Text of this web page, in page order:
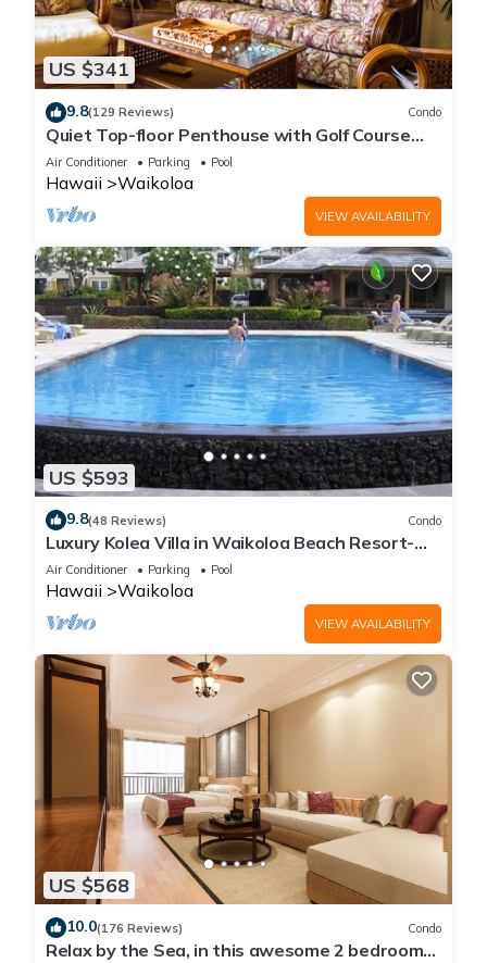
US $341
9.8(129 Reviews) Condo
Quiet Top-floor Penthouse with Golf Course
views, 2BR/2BA+Loft, Sleeps 6
Air Conditioner Parking Pool
Hawaii Waikoloa
VIEW AVAILABILITY
US $593
9.8(48 Reviews) Condo
Luxury Kolea Villa in Waikoloa Beach Resort-
Oceanfront Development
Air Conditioner Parking Pool
Hawaii Waikoloa
VIEW AVAILABILITY
US $568
10.0(176 Reviews) Condo
Relax by the Sea, in this awesome 2 bedroom